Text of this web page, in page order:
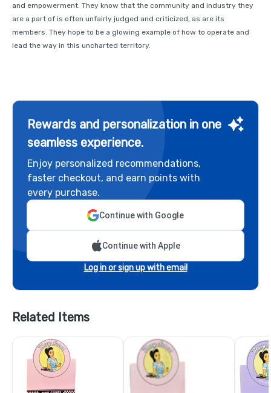
and empowerment. They know that the community and industry they
are a part of is often unfairly judged and criticized, as are its
members. They hope to be a glowing example of how to operate and
lead the way in this uncharted territory.
Rewards and personalization in one
seamless experience.
Enjoy personalized recommendations,
faster checkout, and earn points with
every purchase.
Continue with Google
Continue with Apple
Log in or sign up with email
Related Items